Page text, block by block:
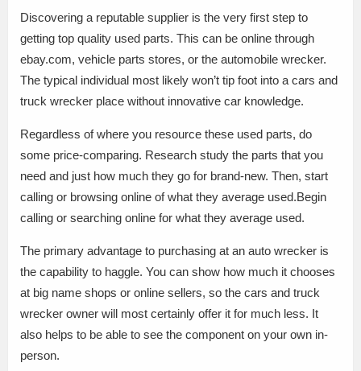
Discovering a reputable supplier is the very first step to
getting top quality used parts. This can be online through
ebay.com, vehicle parts stores, or the automobile wrecker.
The typical individual most likely won’t tip foot into a cars and
truck wrecker place without innovative car knowledge.
Regardless of where you resource these used parts, do
some price-comparing. Research study the parts that you
need and just how much they go for brand-new. Then, start
calling or browsing online of what they average used.Begin
calling or searching online for what they average used.
The primary advantage to purchasing at an auto wrecker is
the capability to haggle. You can show how much it chooses
at big name shops or online sellers, so the cars and truck
wrecker owner will most certainly offer it for much less. It
also helps to be able to see the component on your own in-
person.